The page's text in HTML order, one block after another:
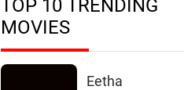
TOP 10 TRENDING
MOVIES
Eetha